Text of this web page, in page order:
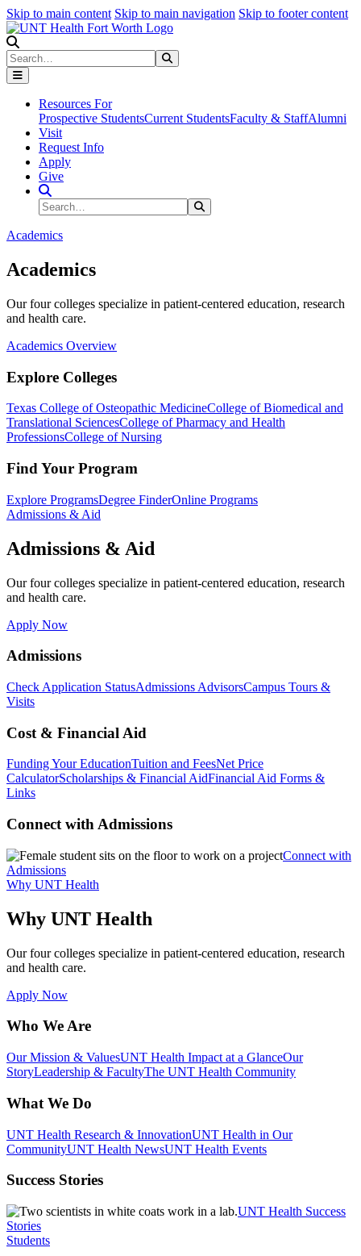
Skip to main content Skip to main navigation Skip to footer content
Search
Resources For
Prospective StudentsCurrent StudentsFaculty & StaffAlumni
Visit
Request Info
Apply
Give
Search Site
Search
Academics
Academics
Our four colleges specialize in patient-centered education, research
and health care.
Academics Overview
Explore Colleges
Texas College of Osteopathic MedicineCollege of Biomedical and
Translational SciencesCollege of Pharmacy and Health
ProfessionsCollege of Nursing
Find Your Program
Explore ProgramsDegree FinderOnline Programs
Admissions & Aid
Admissions & Aid
Our four colleges specialize in patient-centered education, research
and health care.
Apply Now
Admissions
Check Application StatusAdmissions AdvisorsCampus Tours &
Visits
Cost & Financial Aid
Funding Your EducationTuition and FeesNet Price
CalculatorScholarships & Financial AidFinancial Aid Forms &
Links
Connect with Admissions
Connect with
Admissions
Why UNT Health
Why UNT Health
Our four colleges specialize in patient-centered education, research
and health care.
Apply Now
Who We Are
Our Mission & ValuesUNT Health Impact at a GlanceOur
StoryLeadership & FacultyThe UNT Health Community
What We Do
UNT Health Research & InnovationUNT Health in Our
CommunityUNT Health NewsUNT Health Events
Success Stories
UNT Health Success
Stories
Students